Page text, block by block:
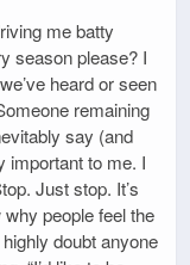
me batty
season please? I
heard or seen
remaining
say (and
important to me. I
Just stop. It’s
people feel the
doubt anyone